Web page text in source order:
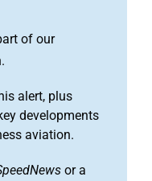
of our
alert, plus
developments
aviation.
or a